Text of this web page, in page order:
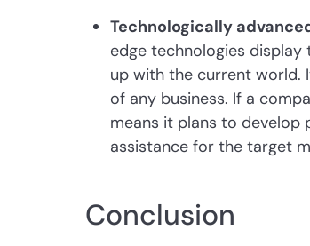
Technologically
edge technologies display
up with the current world.
of any business. If a
means it plans to
assistance for the target
Conclusion